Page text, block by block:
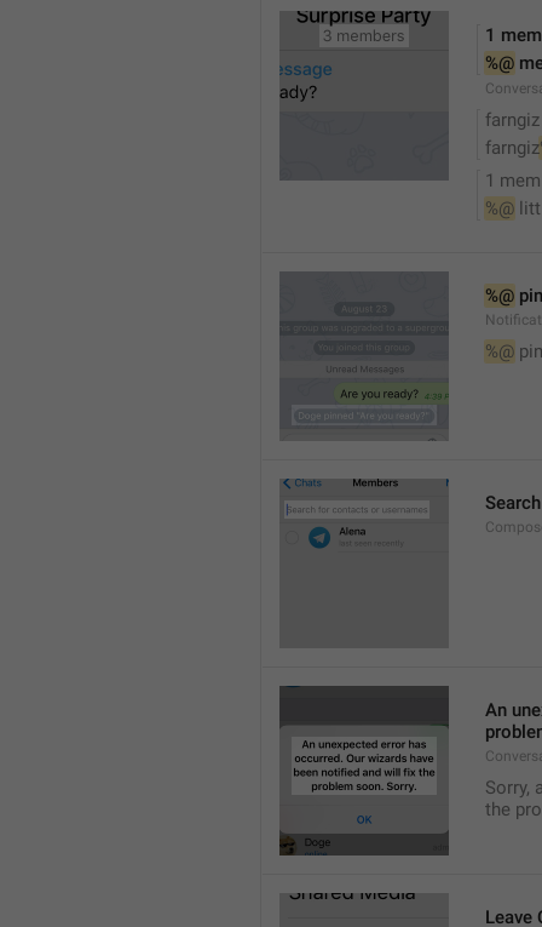
1
%@
farngiz
farngiz
1
%@
%@
%@
An
Sorry,
the
Leave